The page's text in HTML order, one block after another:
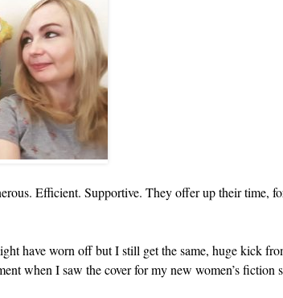
Efficient. Supportive. They offer up their time,
have worn off but I still get the same, huge kick
when I saw the cover for my new women’s fiction